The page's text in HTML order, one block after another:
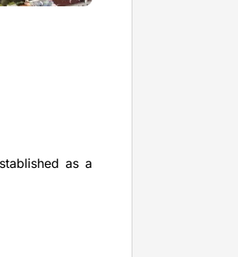
as a